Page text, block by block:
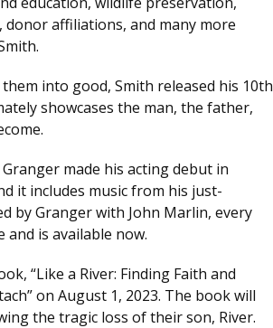
affiliations, and many more
into good, Smith released his 10th
showcases the man, the father,
made his acting debut in
it includes music from his just-
by Granger with John Marlin, every
is available now.
“Like a River: Finding Faith and
on August 1, 2023. The book will
the tragic loss of their son, River.